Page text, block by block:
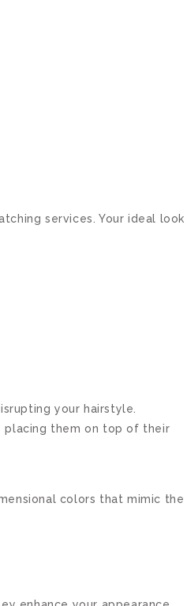
services. Your ideal look
your hairstyle.
placing them on top of their
colors that mimic the